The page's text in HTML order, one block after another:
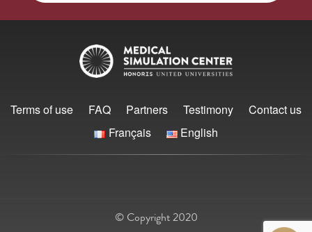
Terms of use FAQ Partners Testimony
Contact us
Français
English
© Copyright 2020